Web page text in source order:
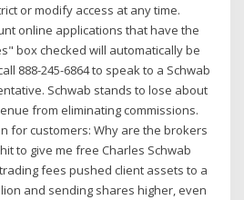
or modify access at any time.
online applications that have the
box checked will automatically be
888-245-6864 to speak to a Schwab
Schwab stands to lose about
from eliminating commissions.
for customers: Why are the brokers
to give me free Charles Schwab
fees pushed client assets to a
and sending shares higher, even